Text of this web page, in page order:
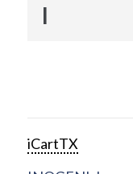
I
iCartTX